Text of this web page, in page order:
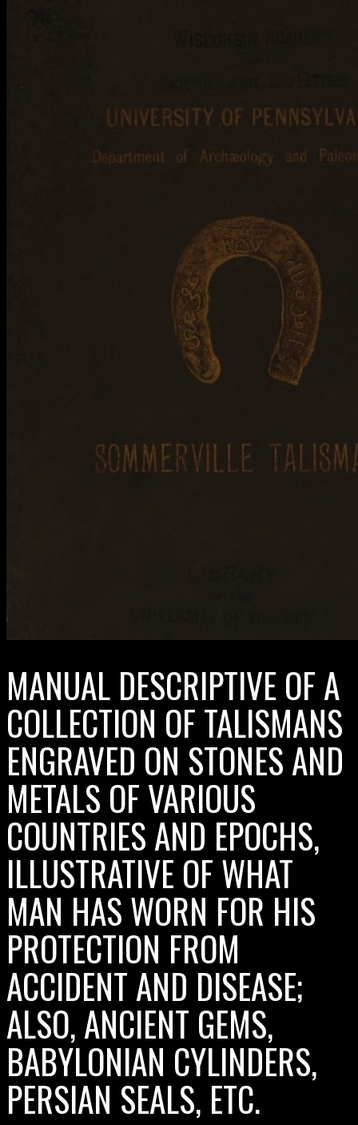
MANUAL DESCRIPTIVE OF A
COLLECTION OF TALISMANS
ENGRAVED ON STONES AND
METALS OF VARIOUS
COUNTRIES AND EPOCHS,
ILLUSTRATIVE OF WHAT
MAN HAS WORN FOR HIS
PROTECTION FROM
ACCIDENT AND DISEASE;
ALSO, ANCIENT GEMS,
BABYLONIAN CYLINDERS,
PERSIAN SEALS, ETC.